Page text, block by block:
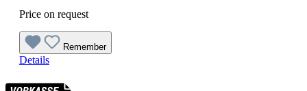
Price on request
Remember
Details